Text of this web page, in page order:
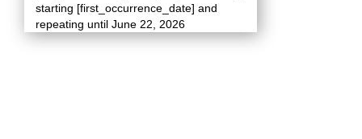
starting [first_occurrence_date] and
repeating until June 22, 2026